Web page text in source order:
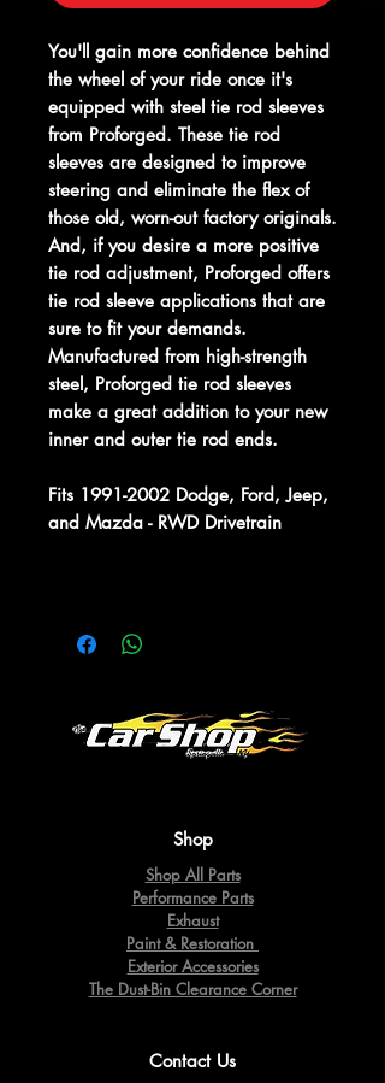
You'll gain more confidence behind
the wheel of your ride once it's
equipped with steel tie rod sleeves
from Proforged. These tie rod
sleeves are designed to improve
steering and eliminate the flex of
those old, worn-out factory originals.
And, if you desire a more positive
tie rod adjustment, Proforged offers
tie rod sleeve applications that are
sure to fit your demands.
Manufactured from high-strength
steel, Proforged tie rod sleeves
make a great addition to your new
inner and outer tie rod ends.
Fits 1991-2002 Dodge, Ford, Jeep,
and Mazda - RWD Drivetrain
Shop
Shop All Parts
Performance Parts
Exhaust
Paint & Restoration
Exterior Accessories
The Dust-Bin Clearance Corner
Contact Us